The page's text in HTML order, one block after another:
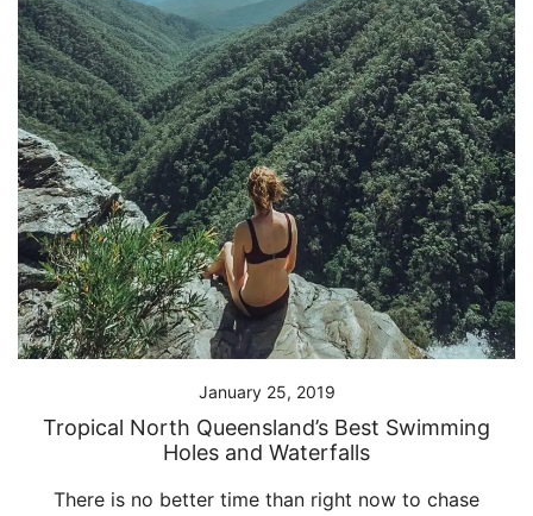
January 25, 2019
Tropical North Queensland’s Best Swimming
Holes and Waterfalls
There is no better time than right now to chase